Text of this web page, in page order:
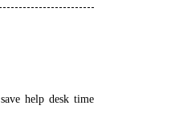
help desk time